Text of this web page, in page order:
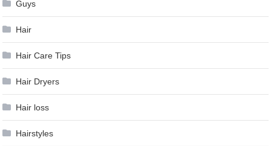
Guys
Hair
Hair Care Tips
Hair Dryers
Hair loss
Hairstyles